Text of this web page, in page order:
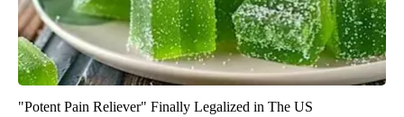
"Potent Pain Reliever" Finally Legalized in The US